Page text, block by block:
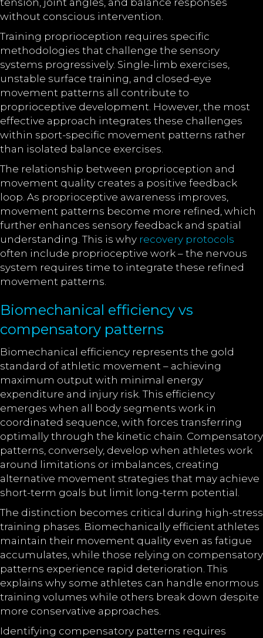
tension, joint angles, and balance responses
without conscious intervention.
Training proprioception requires specific
methodologies that challenge the sensory
systems progressively. Single-limb exercises,
unstable surface training, and closed-eye
movement patterns all contribute to
proprioceptive development. However, the most
effective approach integrates these challenges
within sport-specific movement patterns rather
than isolated balance exercises.
The relationship between proprioception and
movement quality creates a positive feedback
loop. As proprioceptive awareness improves,
movement patterns become more refined, which
further enhances sensory feedback and spatial
understanding. This is why recovery protocols
often include proprioceptive work – the nervous
system requires time to integrate these refined
movement patterns.
Biomechanical efficiency vs
compensatory patterns
Biomechanical efficiency represents the gold
standard of athletic movement – achieving
maximum output with minimal energy
expenditure and injury risk. This efficiency
emerges when all body segments work in
coordinated sequence, with forces transferring
optimally through the kinetic chain. Compensatory
patterns, conversely, develop when athletes work
around limitations or imbalances, creating
alternative movement strategies that may achieve
short-term goals but limit long-term potential.
The distinction becomes critical during high-stress
training phases. Biomechanically efficient athletes
maintain their movement quality even as fatigue
accumulates, while those relying on compensatory
patterns experience rapid deterioration. This
explains why some athletes can handle enormous
training volumes while others break down despite
more conservative approaches.
Identifying compensatory patterns requires